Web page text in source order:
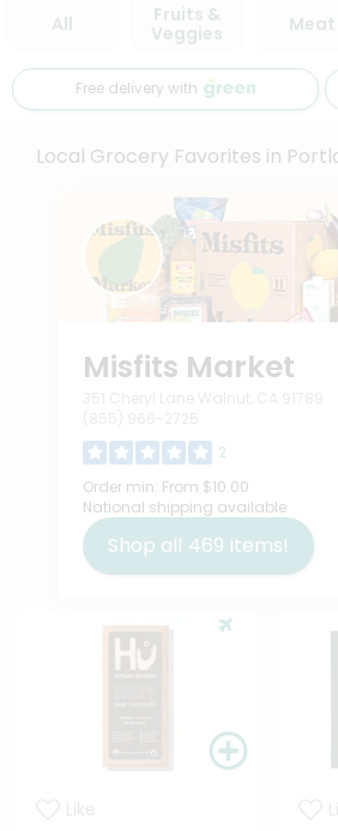
All
Fruits &
Veggies
Meat
Free delivery with
Local Grocery Favorites in
Misfits Market
2
Order min: From $10.00
National shipping available
Shop all 469 items!